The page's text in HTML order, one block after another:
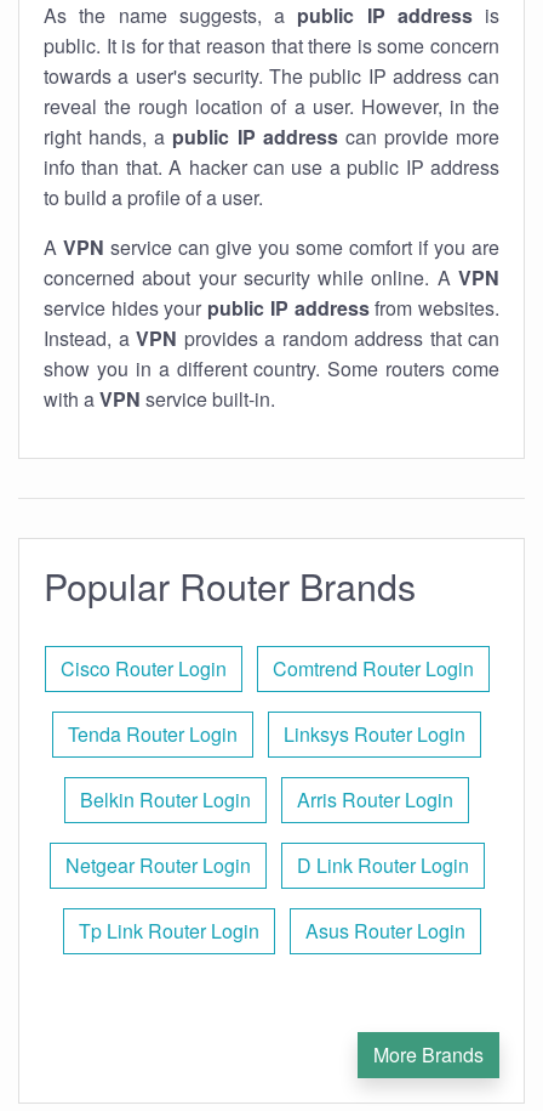
As the name suggests, a public IP addressis
public. It is for that reason that there is some concern
towards a user's security. The public IP address can
reveal the rough location of a user. However, in the
right hands, a public IP addresscan provide more
info than that. A hacker can use a public IP address
to build a profile of a user.
A VPN service can give you some comfort if you are
concerned about your security while online. A VPN
service hides your public IP addressfrom websites.
Instead, a VPN provides a random address that can
show you in a different country. Some routers come
with aVPN service built-in.
Popular Router Brands
Cisco Router Login Comtrend Router Login
Tenda Router Login Linksys Router Login
Belkin Router Login Arris Router Login
Netgear Router Login D Link Router Login
Tp Link Router Login Asus Router Login
More Brands